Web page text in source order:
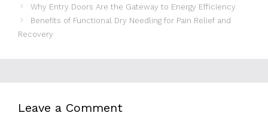
Why Entry Doors Are the Gateway to Energy Efficiency
Benefits of Functional Dry Needling for Pain Relief and
Recovery
Leave a Comment